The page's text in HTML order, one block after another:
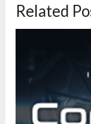
Related